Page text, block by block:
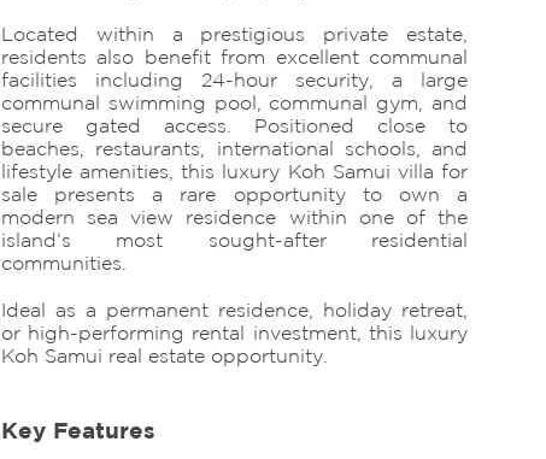
Located within a prestigious private estate,
residents also benefit from excellent communal
facilities including 24-hour security, a large
communal swimming pool, communal gym, and
secure gated access. Positioned close to
beaches, restaurants, international schools, and
lifestyle amenities, this luxury Koh Samui villa for
sale presents a rare opportunity to own a
modern sea view residence within one of the
island’s most sought-after residential
communities.
Ideal as a permanent residence, holiday retreat,
or high-performing rental investment, this luxury
Koh Samui real estate opportunity.
Key Features